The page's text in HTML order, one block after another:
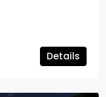
Details